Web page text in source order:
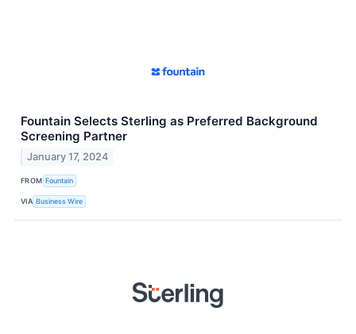
Fountain Selects Sterling as Preferred Background
Screening Partner
January 17, 2024
FROM Fountain
VIA Business Wire